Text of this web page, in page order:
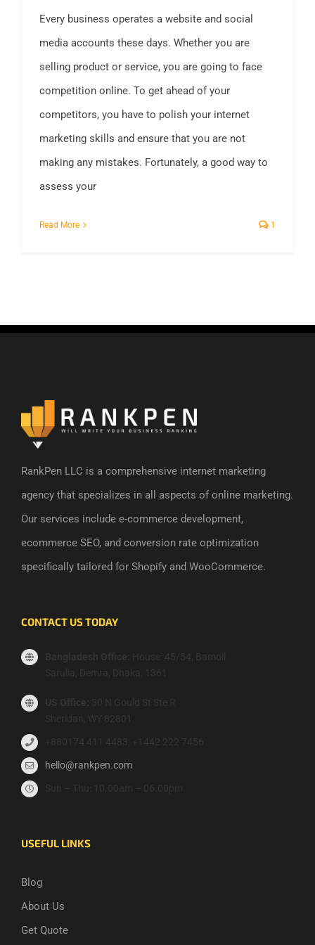
Every business operates a website and social
media accounts these days. Whether you are
selling product or service, you are going to face
competition online. To get ahead of your
competitors, you have to polish your internet
marketing skills and ensure that you are not
making any mistakes. Fortunately, a good way to
assess your
Read More 1
RankPen LLC is a comprehensive internet marketing
agency that specializes in all aspects of online marketing.
Our services include e-commerce development,
ecommerce SEO, and conversion rate optimization
specifically tailored for Shopify and WooCommerce.
CONTACT US TODAY
hello@rankpen.com
USEFUL LINKS
Blog
About Us
Get Quote